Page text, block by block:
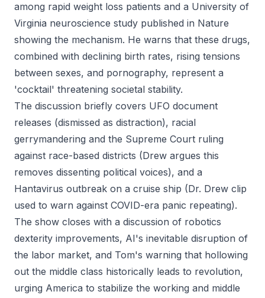
among rapid weight loss patients and a University of
Virginia neuroscience study published in Nature
showing the mechanism. He warns that these drugs,
combined with declining birth rates, rising tensions
between sexes, and pornography, represent a
'cocktail' threatening societal stability.
The discussion briefly covers UFO document
releases (dismissed as distraction), racial
gerrymandering and the Supreme Court ruling
against race-based districts (Drew argues this
removes dissenting political voices), and a
Hantavirus outbreak on a cruise ship (Dr. Drew clip
used to warn against COVID-era panic repeating).
The show closes with a discussion of robotics
dexterity improvements, AI's inevitable disruption of
the labor market, and Tom's warning that hollowing
out the middle class historically leads to revolution,
urging America to stabilize the working and middle